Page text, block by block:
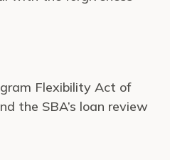
Flexibility Act of
the SBA’s loan review